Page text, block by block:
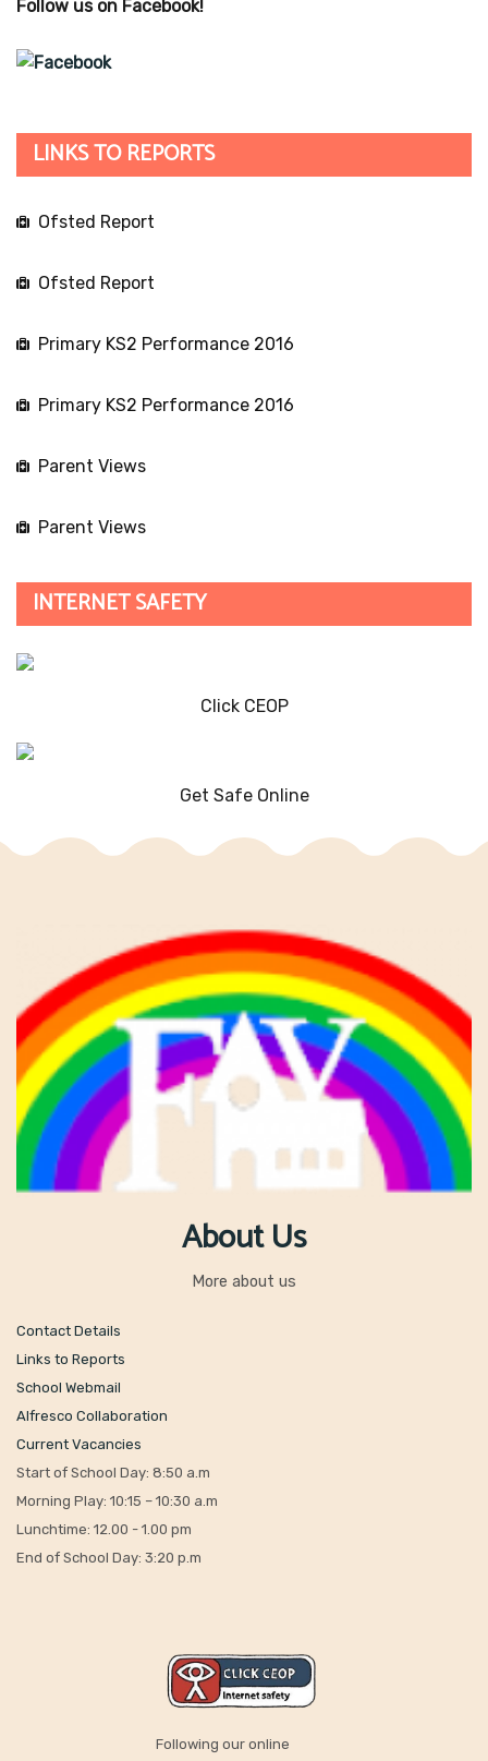
Follow us on Facebook!
LINKS TO REPORTS
Ofsted Report
Ofsted Report
Primary KS2 Performance 2016
Primary KS2 Performance 2016
Parent Views
Parent Views
INTERNET SAFETY
Click CEOP
Get Safe Online
About Us
More about us
Contact Details
Links to Reports
School Webmail
Alfresco Collaboration
Current Vacancies
Start of School Day: 8:50 a.m
Morning Play: 10:15 – 10:30 a.m
Lunchtime: 12.00 - 1.00 pm
End of School Day: 3:20 p.m
Following our online